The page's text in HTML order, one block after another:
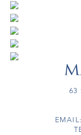
63
EMAIL: